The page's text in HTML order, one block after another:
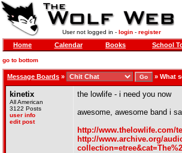
User not logged in - login- register
Home Calendar Books School
go to bottom
Message Boards » » What
kinetix
All American
3122 Posts
user info
edit post
the lowlife - i need you now
awesome, awesome band i
http://www.thelowlife.com/
http://www.archive.org/